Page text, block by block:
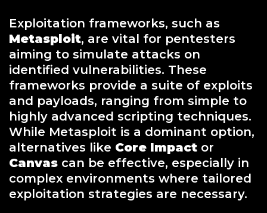
Exploitation frameworks, such as
Metasploit, are vital for pentesters
aiming to simulate attacks on
identified vulnerabilities. These
frameworks provide a suite of exploits
and payloads, ranging from simple to
highly advanced scripting techniques.
While Metasploit is a dominant option,
alternatives like Core Impact or
Canvas can be effective, especially in
complex environments where tailored
exploitation strategies are necessary.